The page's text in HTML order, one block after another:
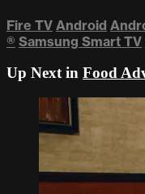
Fire TV Android
® Samsung Smart TV
Up Next in Food